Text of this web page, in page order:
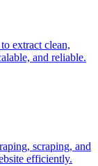
extract clean,
and reliable.
scraping, and
efficiently.